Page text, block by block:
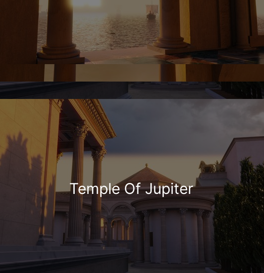
Temple Of Jupiter